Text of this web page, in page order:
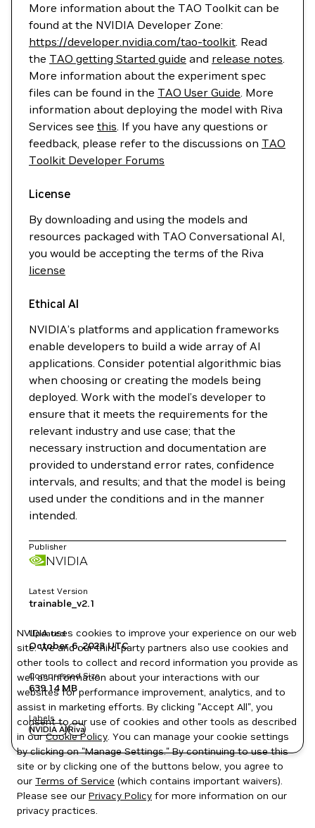
More information about the TAO Toolkit can be
found at the NVIDIA Developer Zone:
https://developer.nvidia.com/tao-toolkit. Read
the TAO getting Started guide and release notes.
More information about the experiment spec
files can be found in the TAO User Guide. More
information about deploying the model with Riva
Services see this. If you have any questions or
feedback, please refer to the discussions on TAO
Toolkit Developer Forums
License
By downloading and using the models and
resources packaged with TAO Conversational AI,
you would be accepting the terms of the Riva
license
Ethical AI
NVIDIA’s platforms and application frameworks
enable developers to build a wide array of AI
applications. Consider potential algorithmic bias
when choosing or creating the models being
deployed. Work with the model’s developer to
ensure that it meets the requirements for the
relevant industry and use case; that the
necessary instruction and documentation are
provided to understand error rates, confidence
intervals, and results; and that the model is being
used under the conditions and in the manner
intended.
Publisher
NVIDIA
Latest Version
trainable_v2.1
Updated
October 6, 2023UTC
Compressed Size
639.14 MB
Labels
NVIDIA AIRiva
NVIDIA uses cookies to improve your experience on our web
site. We and our third-party partners also use cookies and
other tools to collect and record information you provide as
well as information about your interactions with our
websites for performance improvement, analytics, and to
assist in marketing efforts. By clicking "Accept All", you
consent to our use of cookies and other tools as described
in ourCookie Policy. You can manage your cookie settings
by clicking on "Manage Settings." By continuing to use this
site or by clicking one of the buttons below, you agree to
our Terms of Service (which contains important waivers).
Please see our Privacy Policy for more information on our
privacy practices.